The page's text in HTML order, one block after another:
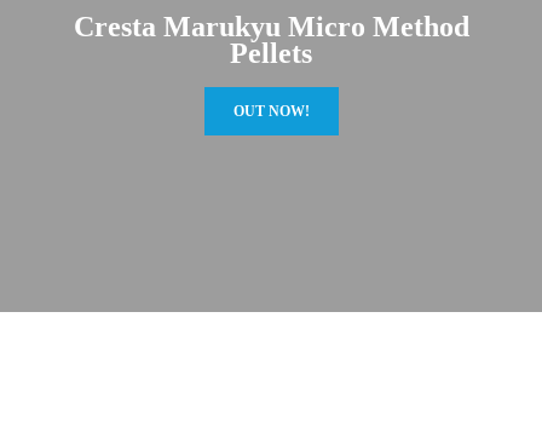
Cresta Marukyu Micro Method
Pellets
OUT NOW!